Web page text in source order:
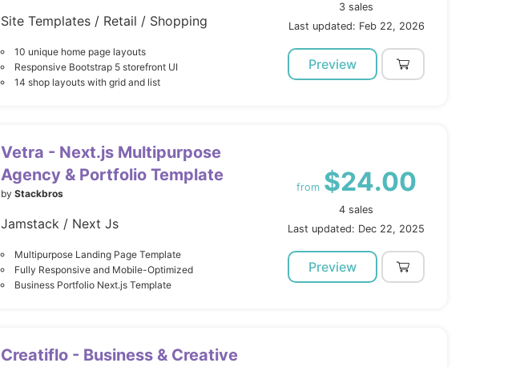
Site Templates / Retail / Shopping
10 unique home page layouts
Responsive Bootstrap 5 storefront UI
14 shop layouts with grid and list
3 sales
Last updated: Feb 22, 2026
Preview
Vetra - Next.js Multipurpose
Agency & Portfolio Template
by Stackbros
Jamstack / Next Js
Multipurpose Landing Page Template
Fully Responsive and Mobile-Optimized
Business Portfolio Next.js Template
from $24.00
4 sales
Last updated: Dec 22, 2025
Preview
Creatiflo - Business & Creative